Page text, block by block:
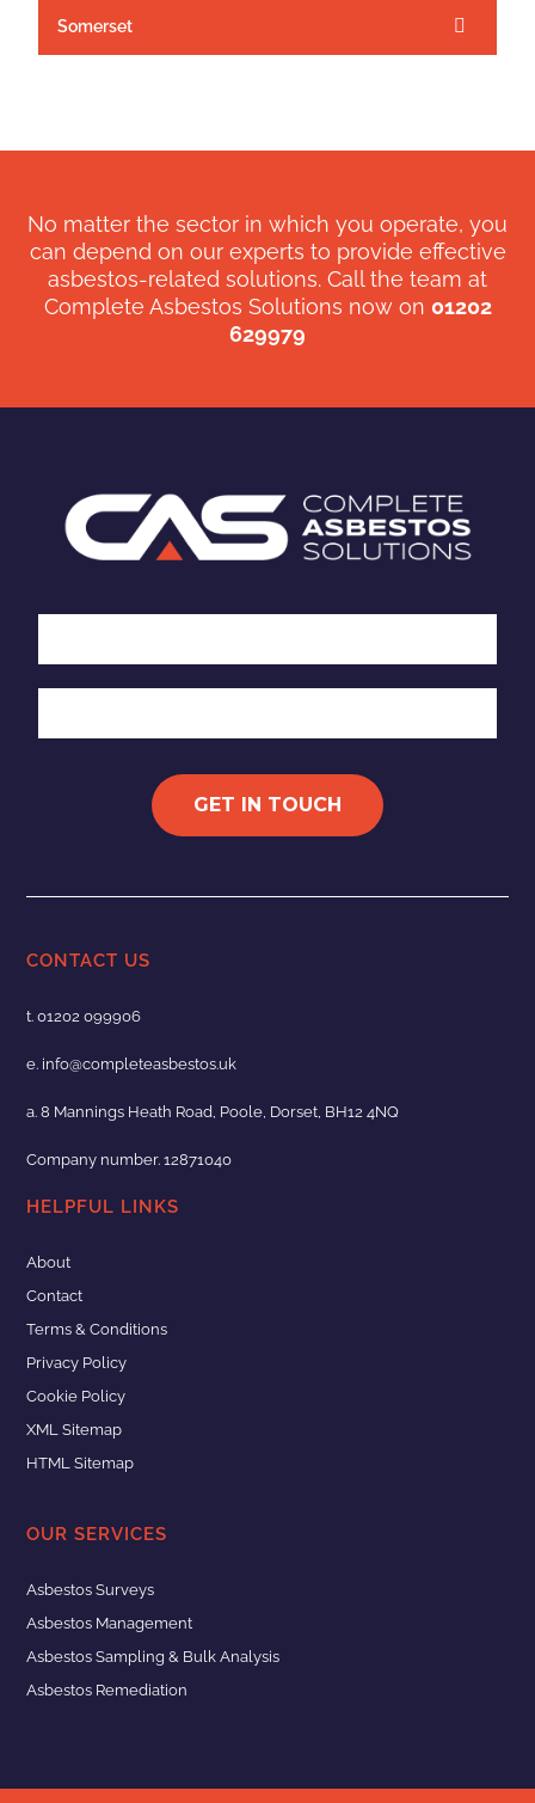
Somerset
No matter the sector in which you operate, you
can depend on our experts to provide effective
asbestos-related solutions. Call the team at
Complete Asbestos Solutions now on 01202
629979
GET IN TOUCH
CONTACT US
t.01202 099906
e. info@completeasbestos.uk
a. 8 Mannings Heath Road, Poole, Dorset, BH12 4NQ
Company number. 12871040
HELPFUL LINKS
About
Contact
Terms & Conditions
Privacy Policy
Cookie Policy
XML Sitemap
HTML Sitemap
OUR SERVICES
Asbestos Surveys
Asbestos Management
Asbestos Sampling & Bulk Analysis
Asbestos Remediation